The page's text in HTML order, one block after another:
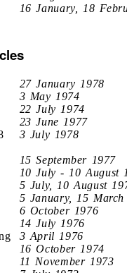
16 January, 18
27 January 1978
3 May 1974
22 July 1974
23 June 1977
3 July 1978
15 September 1977
10 July - 10 August
5 July, 10 August
5 January, 15 March
6 October 1976
14 July 1976
3 April 1976
16 October 1974
11 November 1973